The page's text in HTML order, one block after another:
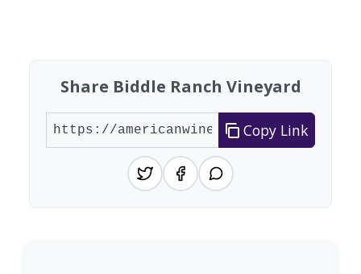
Share Biddle Ranch Vineyard
Copy Link